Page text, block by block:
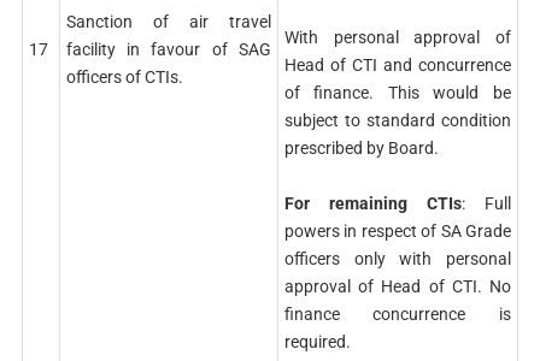
17
Sanction of air travel
facility in favour of SAG
officers of CTIs.
With personal approval of
Head of CTI and concurrence
of finance. This would be
subject to standard condition
prescribed by Board.
For remaining CTIs: Full
powers in respect of SA Grade
officers only with personal
approval of Head of CTI. No
finance concurrence is
required.